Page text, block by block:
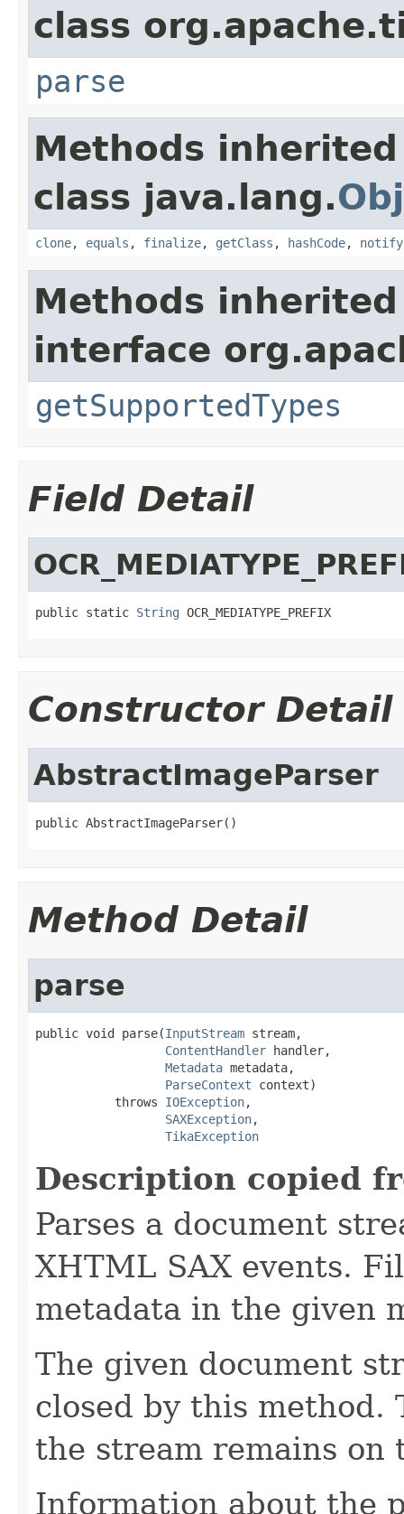
class
parse
Methods
class java.lang.
clone, equals , finalize, getClass , hashCode, notify
Methods
interface
getSupportedTypes
Field Detail
public static String OCR_MEDIATYPE_PREFIX
Constructor Detail
AbstractImageParser
public AbstractImageParser()
Method Detail
parse
public void parse(InputStream stream,
ContentHandler handler,
Metadata metadata,
ParseContext context)
           throws
IOException,
SAXException,
TikaException
Description copied
Parses a document
XHTML SAX events.
metadata in the given
The given document
closed by this method.
the stream remains on
Information about the